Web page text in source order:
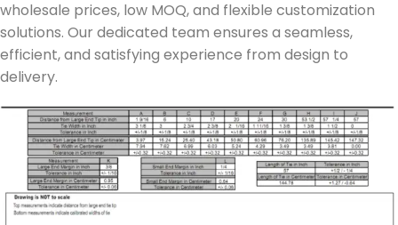
wholesale prices, low MOQ, and flexible customization
solutions. Our dedicated team ensures a seamless,
efficient, and satisfying experience from design to
delivery.